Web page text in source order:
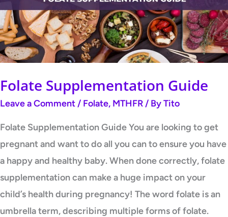
Folate Supplementation Guide
Leave a Comment / Folate, MTHFR / ByTito
Folate Supplementation Guide You are looking to get
pregnant and want to do all you can to ensure you have
a happy and healthy baby. When done correctly, folate
supplementation can make a huge impact on your
child’s health during pregnancy! The word folate is an
umbrella term, describing multiple forms of folate.